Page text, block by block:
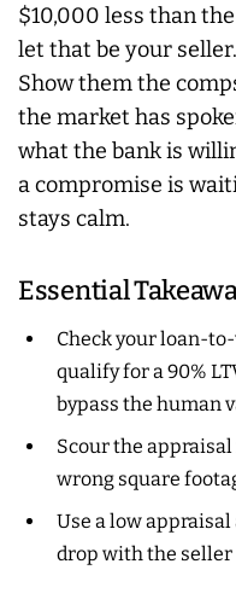
$10,000 less than
let that be your
Show them the
the market has
what the bank is
a compromise is
stays calm.
Essential
Check your loan-
qualify for a 90%
bypass the human
Scour the
wrong square
Use a low
drop with the seller